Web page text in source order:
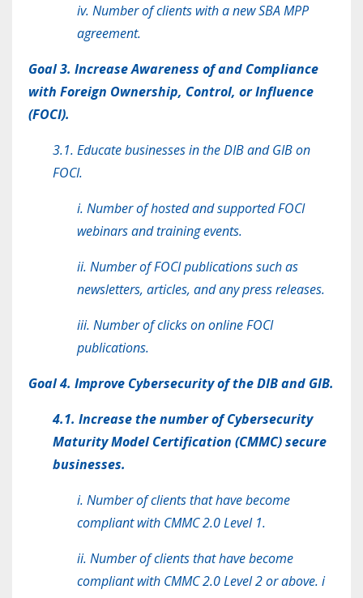
iv. Number of clients with a new SBA MPP
agreement.
Goal 3. Increase Awareness of and Compliance
with Foreign Ownership, Control, or Influence
(FOCI).
3.1. Educate businesses in the DIB and GIB on
FOCI.
i. Number of hosted and supported FOCI
webinars and training events.
ii. Number of FOCI publications such as
newsletters, articles, and any press releases.
iii. Number of clicks on online FOCI
publications.
Goal 4. Improve Cybersecurity of the DIB and GIB.
4.1. Increase the number of Cybersecurity
Maturity Model Certification (CMMC) secure
businesses.
i. Number of clients that have become
compliant with CMMC 2.0 Level 1.
ii. Number of clients that have become
compliant with CMMC 2.0 Level 2 or above. i